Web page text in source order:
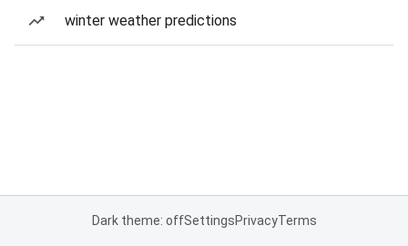
winter weather predictions
Dark theme: offSettingsPrivacyTerms